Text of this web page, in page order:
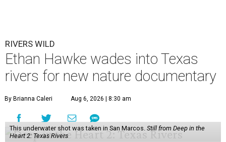
RIVERS WILD
Ethan Hawke wades into Texas
rivers for new nature documentary
By Brianna Caleri Aug 6, 2026 | 8:30 am
This underwater shot was taken in San Marcos. Still from Deep in the
Heart 2: Texas Rivers